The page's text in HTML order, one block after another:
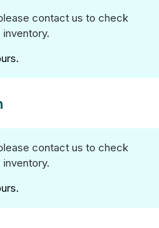
contact us to check
inventory.
contact us to check
inventory.